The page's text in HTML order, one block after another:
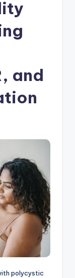
and
polycystic